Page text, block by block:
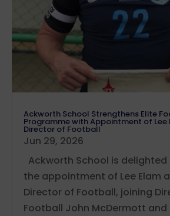
Ackworth School Strengthens Elite
Programme with Appointment of Lee
Director of Football
Jun 29, 2026
Ackworth School is
the appointment of Lee Elam
Director of Football, joining
Football John McDermott